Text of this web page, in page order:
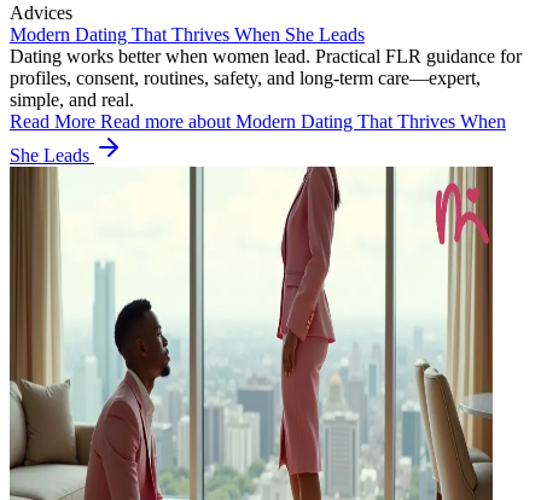
Advices
Modern Dating That Thrives When She Leads
Dating works better when women lead. Practical FLR guidance for
profiles, consent, routines, safety, and long-term care—expert,
simple, and real.
Read More Read more about Modern Dating That Thrives When
She Leads